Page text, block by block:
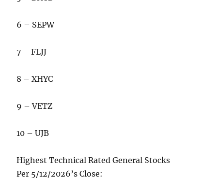
6 – SEPW
7 – FLJJ
8 – XHYC
9 – VETZ
10 – UJB
Highest Technical Rated General Stocks
Per 5/12/2026’s Close: